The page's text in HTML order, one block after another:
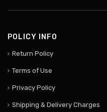
POLICY INFO
Return Policy
Terms of Use
Privacy Policy
Shipping & Delivery Charges